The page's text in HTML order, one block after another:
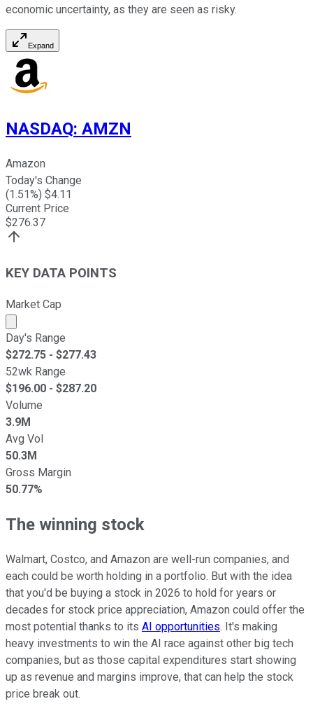
economic uncertainty, as they are seen as risky.
Expand
NASDAQ: AMZN
Amazon
Today's Change
(1.51%) $4.11
Current Price
$276.37
KEY DATA POINTS
Market Cap
Market cap calculated using publicly traded shares
Day's Range
$272.75 - $277.43
52wk Range
$196.00 - $287.20
Volume
3.9M
Avg Vol
50.3M
Gross Margin
50.77%
The winning stock
Walmart, Costco, and Amazon are well-run companies, and
each could be worth holding in a portfolio. But with the idea
that you'd be buying a stock in 2026 to hold for years or
decades for stock price appreciation, Amazon could offer the
most potential thanks to its AI opportunities. It's making
heavy investments to win the AI race against other big tech
companies, but as those capital expenditures start showing
up as revenue and margins improve, that can help the stock
price break out.